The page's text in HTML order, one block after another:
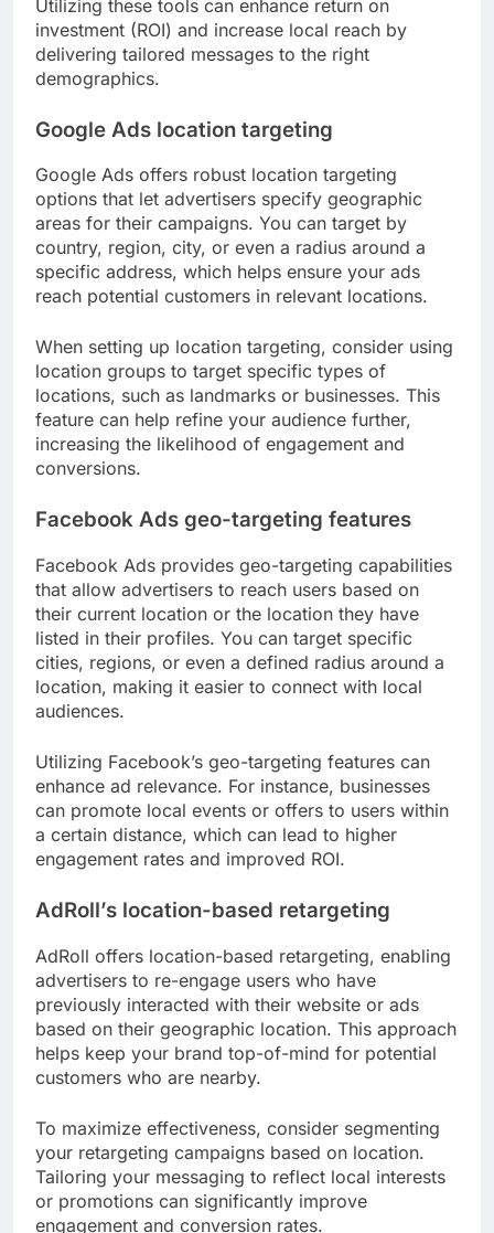
Utilizing these tools can enhance return on
investment (ROI) and increase local reach by
delivering tailored messages to the right
demographics.
Google Ads location targeting
Google Ads offers robust location targeting
options that let advertisers specify geographic
areas for their campaigns. You can target by
country, region, city, or even a radius around a
specific address, which helps ensure your ads
reach potential customers in relevant locations.
When setting up location targeting, consider using
location groups to target specific types of
locations, such as landmarks or businesses. This
feature can help refine your audience further,
increasing the likelihood of engagement and
conversions.
Facebook Ads geo-targeting features
Facebook Ads provides geo-targeting capabilities
that allow advertisers to reach users based on
their current location or the location they have
listed in their profiles. You can target specific
cities, regions, or even a defined radius around a
location, making it easier to connect with local
audiences.
Utilizing Facebook’s geo-targeting features can
enhance ad relevance. For instance, businesses
can promote local events or offers to users within
a certain distance, which can lead to higher
engagement rates and improved ROI.
AdRoll’s location-based retargeting
AdRoll offers location-based retargeting, enabling
advertisers to re-engage users who have
previously interacted with their website or ads
based on their geographic location. This approach
helps keep your brand top-of-mind for potential
customers who are nearby.
To maximize effectiveness, consider segmenting
your retargeting campaigns based on location.
Tailoring your messaging to reflect local interests
or promotions can significantly improve
engagement and conversion rates.